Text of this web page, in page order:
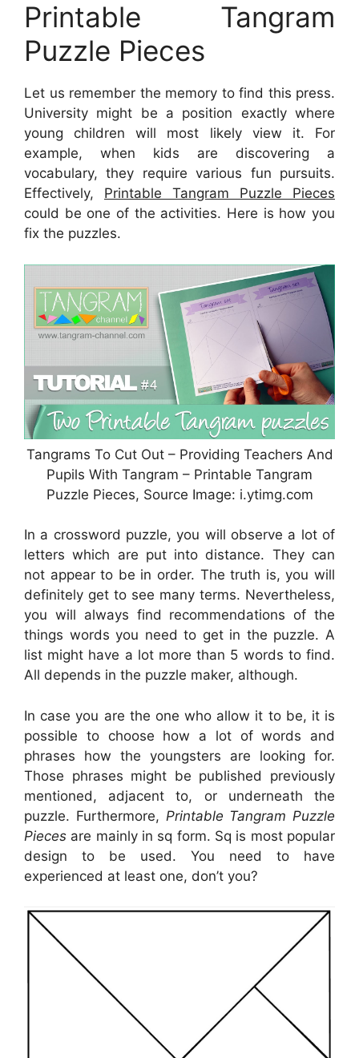
Printable Tangram
Puzzle Pieces
Let us remember the memory to find this press.
University might be a position exactly where
young children will most likely view it. For
example, when kids are discovering a
vocabulary, they require various fun pursuits.
Effectively, Printable Tangram Puzzle Pieces
could be one of the activities. Here is how you
fix the puzzles.
Tangrams To Cut Out – Providing Teachers And
Pupils With Tangram – Printable Tangram
Puzzle Pieces, Source Image: i.ytimg.com
In a crossword puzzle, you will observe a lot of
letters which are put into distance. They can
not appear to be in order. The truth is, you will
definitely get to see many terms. Nevertheless,
you will always find recommendations of the
things words you need to get in the puzzle. A
list might have a lot more than 5 words to find.
All depends in the puzzle maker, although.
In case you are the one who allow it to be, it is
possible to choose how a lot of words and
phrases how the youngsters are looking for.
Those phrases might be published previously
mentioned, adjacent to, or underneath the
puzzle. Furthermore, Printable Tangram Puzzle
Pieces are mainly in sq form. Sq is most popular
design to be used. You need to have
experienced at least one, don’t you?